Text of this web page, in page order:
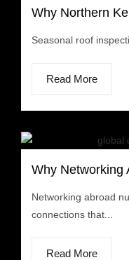
Why Northern
Seasonal roof
Read More
Why Networking
Networking abroad
connections that...
Read More